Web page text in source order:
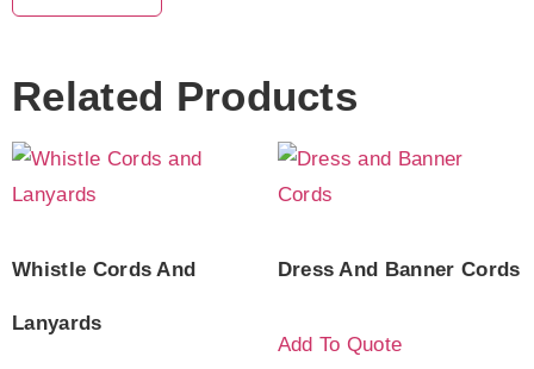
Related Products
Whistle Cords And
Lanyards
Dress And Banner Cords
Add To Quote